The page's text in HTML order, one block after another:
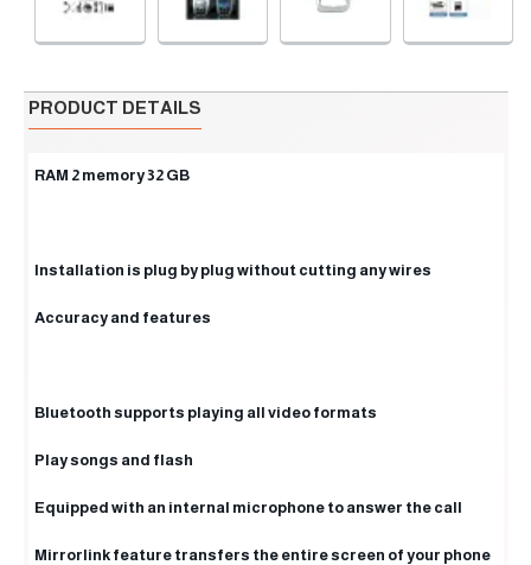
PRODUCT DETAILS
RAM 2 memory 32 GB
Installation is plug by plug without cutting any wires
Accuracy and features
Bluetooth supports playing all video formats
Play songs and flash
Equipped with an internal microphone to answer the call
Mirrorlink feature transfers the entire screen of your phone